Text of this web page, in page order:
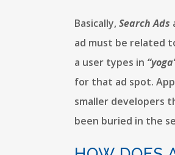
Basically,Search Ads
ad must be related
a user types in
for that ad spot.
smaller developers
been buried in the